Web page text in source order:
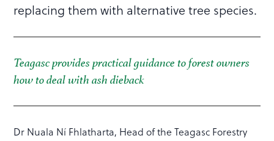
replacing them with alternative tree species.
Teagasc provides practical guidance to forest owners
how to deal with ash dieback
Dr Nuala Ní Fhlatharta, Head of the Teagasc Forestry